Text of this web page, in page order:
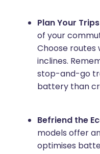
Plan Your
of your
Choose routes
inclines.
stop-and-go
battery than
Befriend the
models offer
optimises